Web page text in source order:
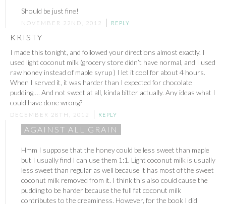
Should be just fine!
NOVEMBER 22ND, 2012 REPLY
KRISTY
I made this tonight, and followed your directions almost exactly. I
used light coconut milk (grocery store didn’t have normal, and I used
raw honey instead of maple syrup ) I let it cool for about 4 hours.
When I served it, it was harder than I expected for chocolate
pudding…. And not sweet at all, kinda bitter actually. Any ideas what I
could have done wrong?
DECEMBER 28TH, 2012 REPLY
AGAINST ALL GRAIN
Hmm I suppose that the honey could be less sweet than maple
but I usually find I can use them 1:1. Light coconut milk is usually
less sweet than regular as well because it has most of the sweet
coconut milk removed from it. I think this also could cause the
pudding to be harder because the full fat coconut milk
contributes to the creaminess. However, for the book I did